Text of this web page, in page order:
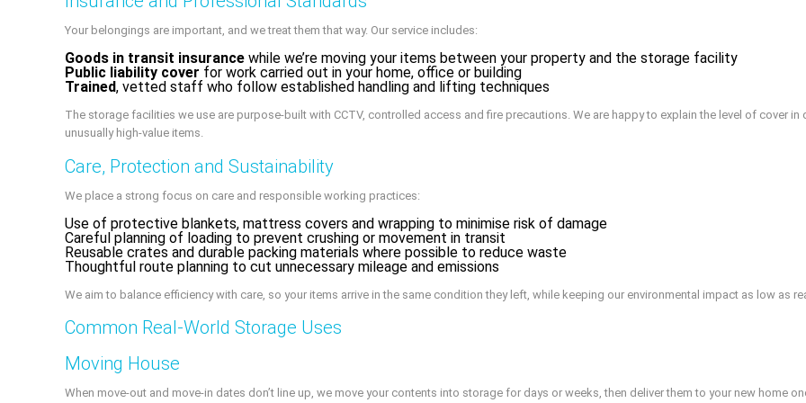
Your belongings are important, and we treat them that way. Our service includes:
Goods in transit insurance while we’re moving your items between your property and the storage facility
Public liability cover for work carried out in your home, office or building
Trained, vetted staff who follow established handling and lifting techniques
The storage facilities we use are purpose-built with CCTV, controlled access and fire precautions. We are happy to explain the level of cover
unusually high-value items.
Care, Protection and Sustainability
We place a strong focus on care and responsible working practices:
Use of protective blankets, mattress covers and wrapping to minimise risk of damage
Careful planning of loading to prevent crushing or movement in transit
Reusable crates and durable packing materials where possible to reduce waste
Thoughtful route planning to cut unnecessary mileage and emissions
We aim to balance efficiency with care, so your items arrive in the same condition they left, while keeping our environmental impact as low as
Common Real-World Storage Uses
Moving House
When move-out and move-in dates don’t line up, we move your contents into storage for days or weeks, then deliver them to your new home